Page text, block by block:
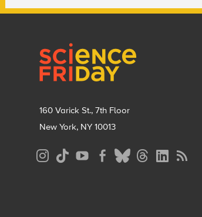
160 Varick St., 7th Floor
New York, NY 10013
Social
Media